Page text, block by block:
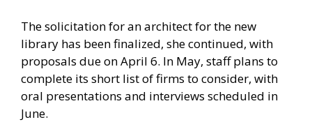
The solicitation for an architect for the new
library has been finalized, she continued, with
proposals due on April 6. In May, staff plans to
complete its short list of firms to consider, with
oral presentations and interviews scheduled in
June.